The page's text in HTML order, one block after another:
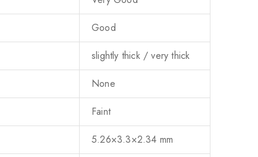
Good
slightly thick / very thick
None
Faint
5.26×3.3×2.34 mm